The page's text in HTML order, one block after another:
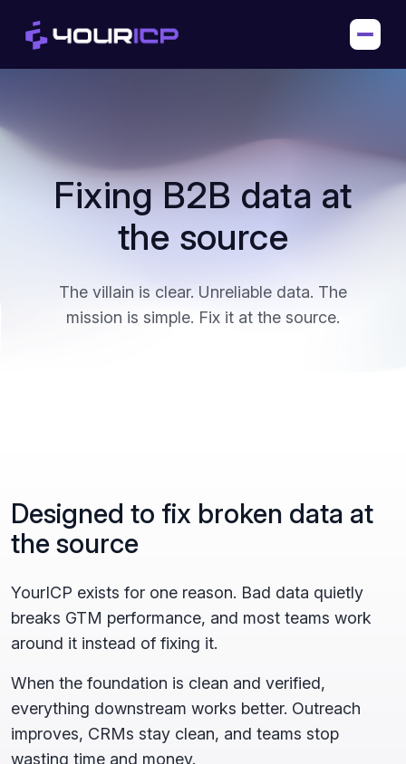
Fixing B2B data at
the source
The villain is clear. Unreliable data. The
mission is simple. Fix it at the source.
Designed to fix broken data at
the source
YourICP exists for one reason. Bad data quietly
breaks GTM performance, and most teams work
around it instead of fixing it.
When the foundation is clean and verified,
everything downstream works better. Outreach
improves, CRMs stay clean, and teams stop
wasting time and money.